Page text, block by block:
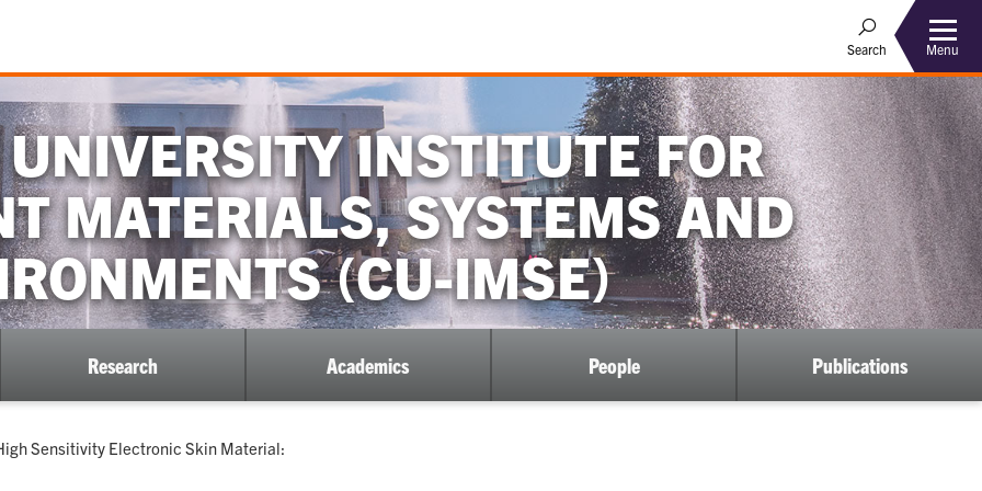
Search Menu
INSTITUTE FOR
MATERIALS, SYSTEMS AND
(CU-IMSE)
Research Academics People Publications
Sensitivity Electronic Skin Material: